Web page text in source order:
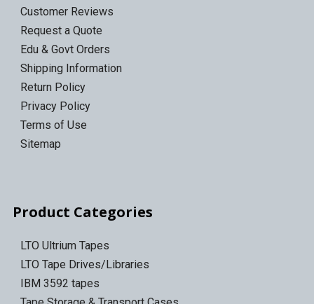
Customer Reviews
Request a Quote
Edu & Govt Orders
Shipping Information
Return Policy
Privacy Policy
Terms of Use
Sitemap
Product Categories
LTO Ultrium Tapes
LTO Tape Drives/Libraries
IBM 3592 tapes